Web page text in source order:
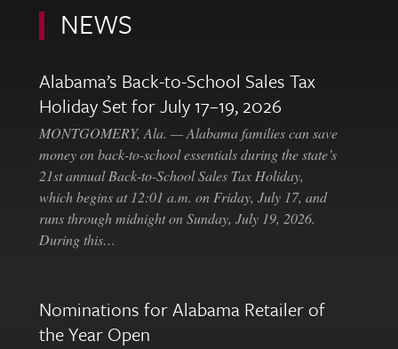
NEWS
Alabama’s Back-to-School Sales Tax
Holiday Set for July 17–19, 2026
MONTGOMERY, Ala. — Alabama families can save
money on back-to-school essentials during the state’s
21st annual Back-to-School Sales Tax Holiday,
which begins at 12:01 a.m. on Friday, July 17, and
runs through midnight on Sunday, July 19, 2026.
During this…
Nominations for Alabama Retailer of
the Year Open